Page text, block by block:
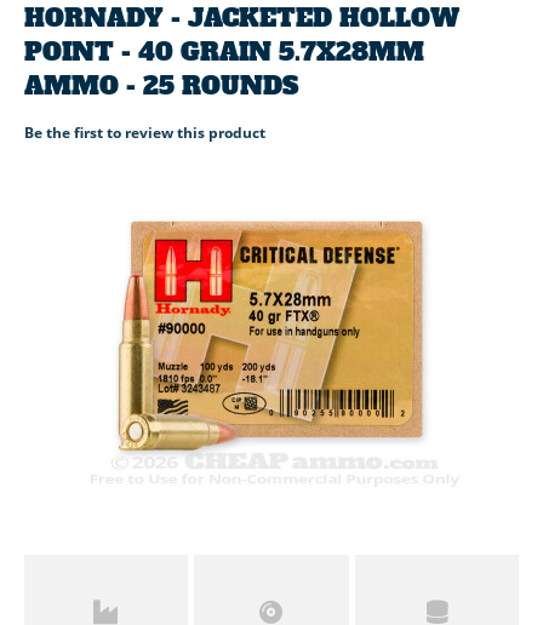
HORNADY - JACKETED HOLLOW
POINT - 40 GRAIN 5.7X28MM
AMMO - 25 ROUNDS
Be the first to review this product